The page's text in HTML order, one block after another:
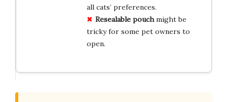
all cats’ preferences.
Resealable pouchmight be
tricky for some pet owners to
open.